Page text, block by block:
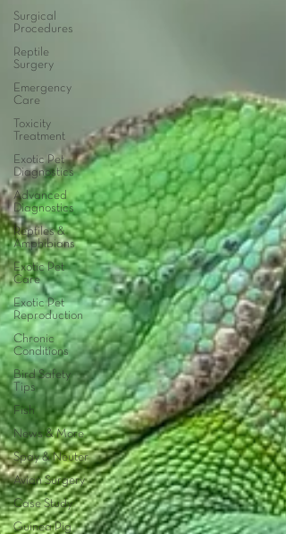
Surgical
Procedures
Reptile
Surgery
Emergency
Care
Toxicity
Treatment
Exotic Pet
Diagnostics
Advanced
Diagnostics
Reptiles &
Amphibians
Exotic Pet
Care
Exotic Pet
Reproduction
Chronic
Conditions
Bird Safety
Tips
Fish
News & More
Spay & Neuter
Avian Surgery
Case Study
Guinea Pig